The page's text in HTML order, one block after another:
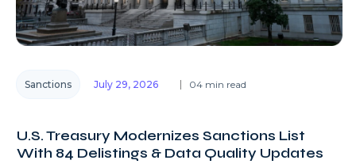
Sanctions July 29, 2026 04 min read
U.S. Treasury Modernizes Sanctions List
With 84 Delistings & Data Quality Updates